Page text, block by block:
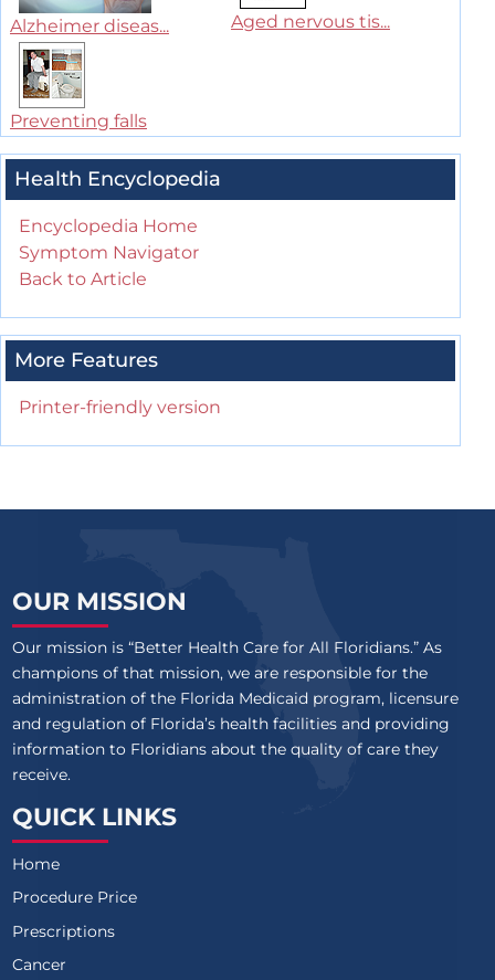
Alzheimer diseas... Aged nervous tis...
Preventing falls
Health Encyclopedia
Encyclopedia Home
Symptom Navigator
Back to Article
More Features
Printer-friendly version
OUR MISSION
Our mission is “Better Health Care for All Floridians.” As
champions of that mission, we are responsible for the
administration of the Florida Medicaid program, licensure
and regulation of Florida’s health facilities and providing
information to Floridians about the quality of care they
receive.
QUICK LINKS
Home
Procedure Price
Prescriptions
Cancer